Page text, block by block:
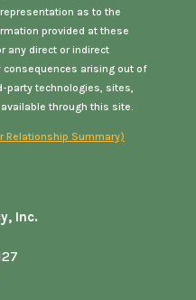
as to the
provided at these
any direct or indirect
arising out of
party technologies, sites,
through this site.
Relationship Summary)
Inc.